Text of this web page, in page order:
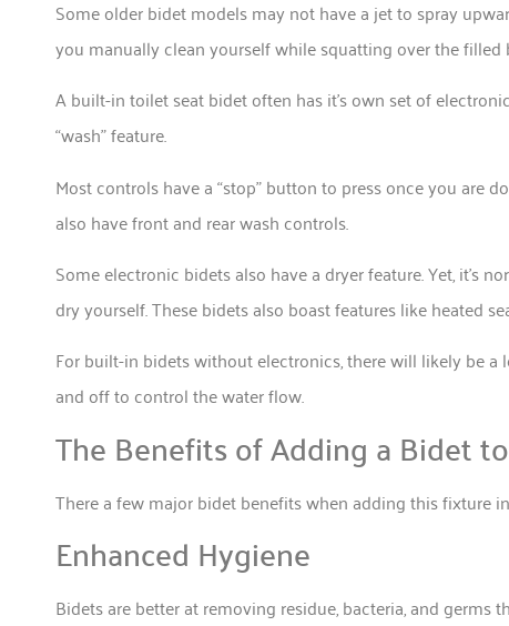
Some older bidet models may not have a jet to spray
you manually clean yourself while squatting over the filled
A built-in toilet seat bidet often has it’s own set of
“wash” feature.
Most controls have a “stop” button to press once you are
also have front and rear wash controls.
Some electronic bidets also have a dryer feature. Yet, it’s
dry yourself. These bidets also boast features like heated
For built-in bidets without electronics, there will likely be
and off to control the water flow.
The Benefits of Adding a Bidet
There a few major bidet benefits when adding this fixture
Enhanced Hygiene
Bidets are better at removing residue, bacteria, and